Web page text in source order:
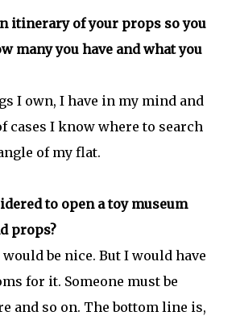
itinerary of your props so you
many you have and what you
I own, I have in my mind and
cases I know where to search
of my flat.
to open a toy museum
props?
be nice. But I would have
for it. Someone must be
and so on. The bottom line is,